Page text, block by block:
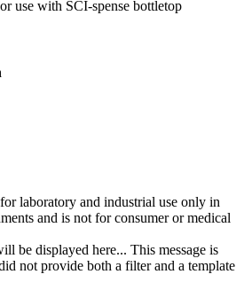
use with SCI-spense bottletop
laboratory and industrial use only in
and is not for consumer or medical
be displayed here... This message is
not provide both a filter and a template